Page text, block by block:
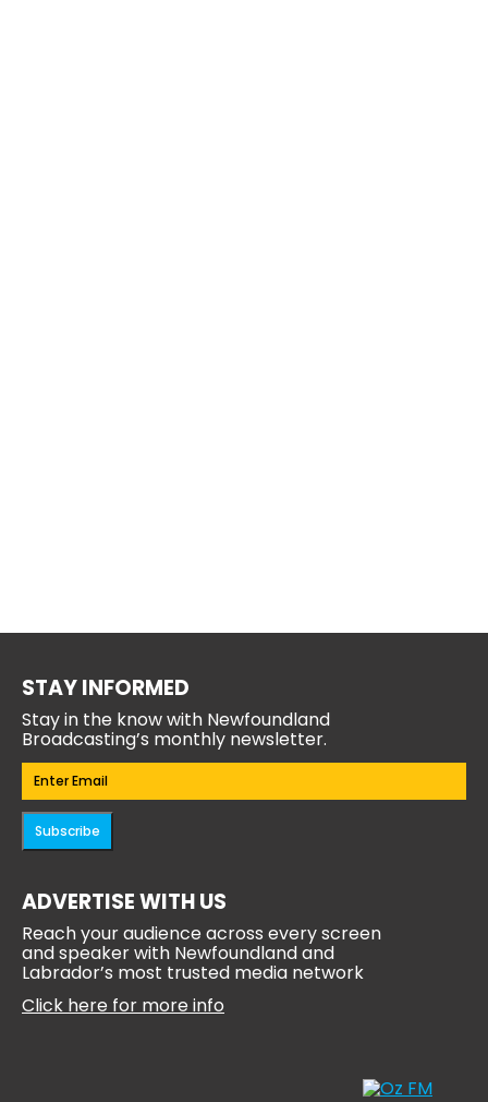
STAY INFORMED
Stay in the know with Newfoundland
Broadcasting’s monthly newsletter.
Email(Required)
Subscribe
ADVERTISE WITH US
Reach your audience across every screen
and speaker with Newfoundland and
Labrador’s most trusted media network
Click here for more info